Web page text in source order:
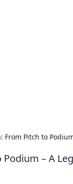
From Pitch to
– A